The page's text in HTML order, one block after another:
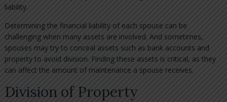
liability.
Determining the financial liability of each spouse can be
challenging when many assets are involved. And sometimes,
spouses may try to conceal assets such as bank accounts and
property to avoid division. Finding these assets is critical, as they
can affect the amount of maintenance a spouse receives.
Division of Property